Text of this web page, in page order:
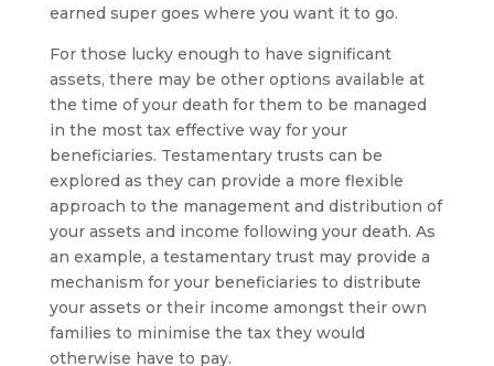
earned super goes where you want it to go.
For those lucky enough to have significant
assets, there may be other options available at
the time of your death for them to be managed
in the most tax effective way for your
beneficiaries. Testamentary trusts can be
explored as they can provide a more flexible
approach to the management and distribution of
your assets and income following your death. As
an example, a testamentary trust may provide a
mechanism for your beneficiaries to distribute
your assets or their income amongst their own
families to minimise the tax they would
otherwise have to pay.